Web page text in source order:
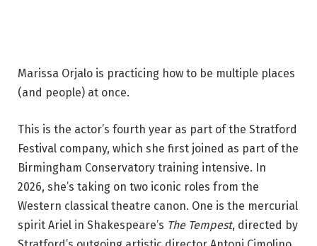
c
a
t
i
o
n
:
M
Marissa Orjalo is practicing how to be multiple places
(and people) at once.
This is the actor’s fourth year as part of the Stratford
Festival company, which she first joined as part of the
Birmingham Conservatory training intensive. In
2026, she’s taking on two iconic roles from the
Western classical theatre canon. One is the mercurial
spirit Ariel in Shakespeare’s The Tempest, directed by